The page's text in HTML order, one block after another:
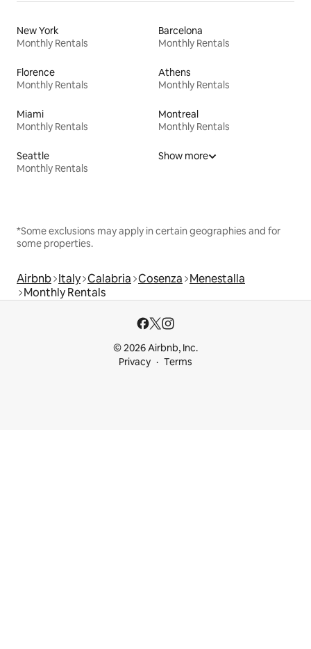
New York
Monthly Rentals
Barcelona
Monthly Rentals
Florence
Monthly Rentals
Athens
Monthly Rentals
Miami
Monthly Rentals
Montreal
Monthly Rentals
Seattle
Monthly Rentals
Show more
*Some exclusions may apply in certain geographies and for
some properties.
Airbnb Italy Calabria Cosenza Menestalla
Monthly Rentals
© 2026 Airbnb, Inc.
Privacy
Terms